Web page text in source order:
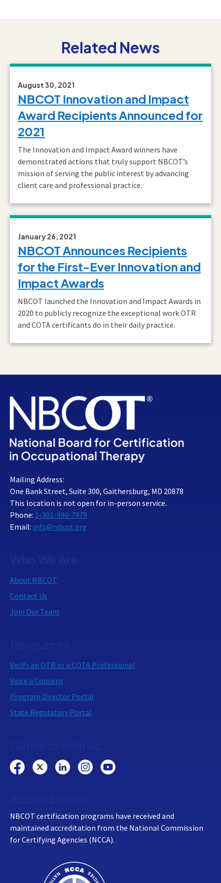
Related News
August 30, 2021
NBCOT Innovation and Impact
Award Recipients Announced for
2021
The Innovation and Impact Award winners have
demonstrated actions that truly support NBCOT’s
mission of serving the public interest by advancing
client care and professional practice.
January 26, 2021
NBCOT Announces Recipients
for the First-Ever Innovation and
Impact Awards
NBCOT launched the Innovation and Impact Awards in
2020 to publicly recognize the exceptional work OTR
and COTA certificants do in their daily practice.
Mailing Address:
One Bank Street, Suite 300, Gaithersburg, MD 20878
This location is not open for in-person service.
Phone: 1-301-990-7979
Email: info@nbcot.org
About NBCOT
Contact Us
Join Our Team
Verify an OTR or a COTA Professional
Voice a Concern
Program Director Portal
State Regulatory Portal
NBCOT certification programs have received and
maintained accreditation from the National Commission
for Certifying Agencies (NCCA).